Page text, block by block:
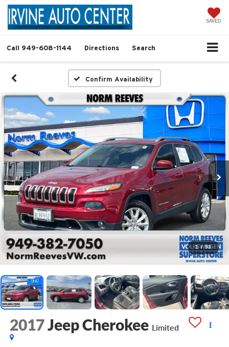
SAVED
Call 949-608-1144 Directions Search
Confirm Availability
1 / 53
2017Jeep Cherokee Limited